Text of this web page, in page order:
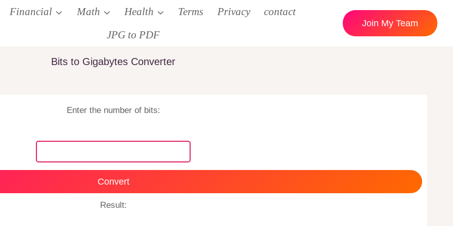
Financial Math Health Terms Privacy
contact
JPG to PDF
Join My Team
Bits to Gigabytes Converter
Enter the number of bits:
Convert
Result: